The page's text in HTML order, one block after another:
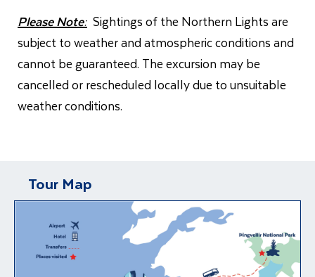
Please Note: Sightings of the Northern Lights are
subject to weather and atmospheric conditions and
cannot be guaranteed. The excursion may be
cancelled or rescheduled locally due to unsuitable
weather conditions.
Tour Map